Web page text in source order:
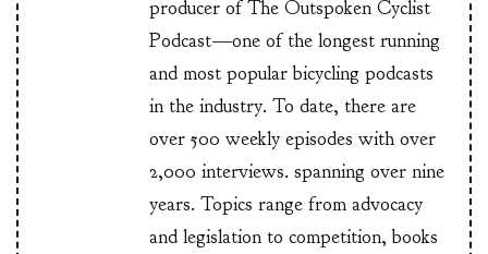
producer of The Outspoken Cyclist
Podcast—one of the longest running
and most popular bicycling podcasts
in the industry. To date, there are
over 500 weekly episodes with over
2,000 interviews. spanning over nine
years. Topics range from advocacy
and legislation to competition, books